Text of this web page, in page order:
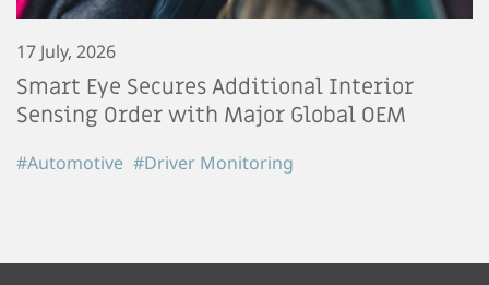
17 July, 2026
Smart Eye Secures Additional Interior
Sensing Order with Major Global OEM
#Automotive #Driver Monitoring